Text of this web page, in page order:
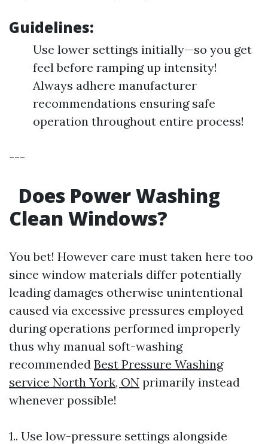
Guidelines:
Use lower settings initially—so you get
feel before ramping up intensity!
Always adhere manufacturer
recommendations ensuring safe
operation throughout entire process!
---
Does Power Washing
Clean Windows?
You bet! However care must taken here too
since window materials differ potentially
leading damages otherwise unintentional
caused via excessive pressures employed
during operations performed improperly
thus why manual soft-washing
recommended Best Pressure Washing
service North York, ON primarily instead
whenever possible!
1.. Use low-pressure settings alongside